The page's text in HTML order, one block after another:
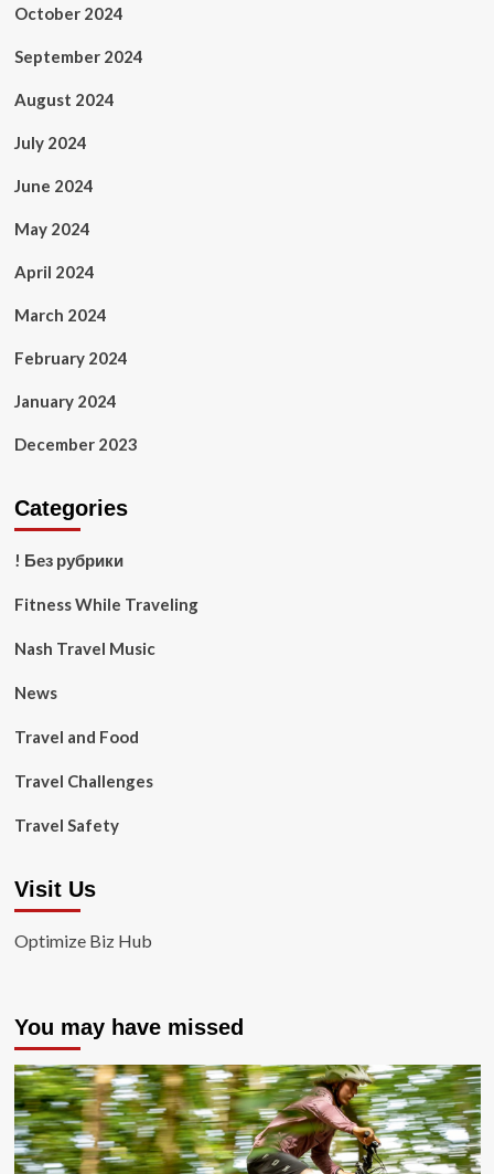
October 2024
September 2024
August 2024
July 2024
June 2024
May 2024
April 2024
March 2024
February 2024
January 2024
December 2023
Categories
! Без рубрики
Fitness While Traveling
Nash Travel Music
News
Travel and Food
Travel Challenges
Travel Safety
Visit Us
Optimize Biz Hub
You may have missed